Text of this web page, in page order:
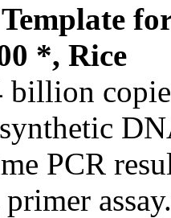
*, Rice
PCR
assay.